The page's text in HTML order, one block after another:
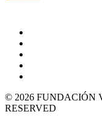
© 2026 FUNDACIÓN
RESERVED